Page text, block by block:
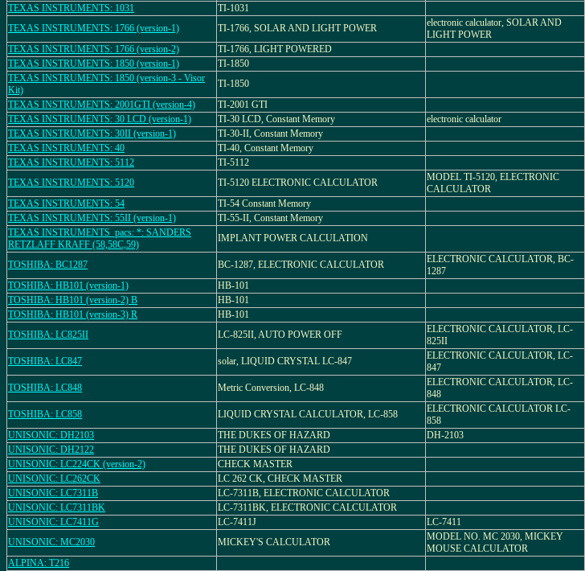
TEXAS INSTRUMENTS: 1031
TI-1031
TEXAS INSTRUMENTS: 1766 (version-1)
TI-1766, SOLAR AND LIGHT POWER
electronic calculator, SOLAR AND
LIGHT POWER
TEXAS INSTRUMENTS: 1766 (version-2)
TI-1766, LIGHT POWERED
TEXAS INSTRUMENTS: 1850 (version-1)
TI-1850
TEXAS INSTRUMENTS: 1850 (version-3 - Visor
Kit)
TI-1850
TEXAS INSTRUMENTS: 2001GTI (version-4)
TI-2001 GTI
TEXAS INSTRUMENTS: 30 LCD (version-1)
TI-30 LCD, Constant Memory electronic calculator
TEXAS INSTRUMENTS: 30II (version-1)
TI-30-II, Constant Memory
TEXAS INSTRUMENTS: 40
TI-40, Constant Memory
TEXAS INSTRUMENTS: 5112
TI-5112
TEXAS INSTRUMENTS: 5120
TI-5120 ELECTRONIC CALCULATOR
MODEL TI-5120, ELECTRONIC
CALCULATOR
TEXAS INSTRUMENTS: 54
TI-54 Constant Memory
TEXAS INSTRUMENTS: 55II (version-1)
TI-55-II, Constant Memory
TEXAS INSTRUMENTS_pacs: *: SANDERS
RETZLAFF KRAFF (58,58C,59)
IMPLANT POWER CALCULATION
TOSHIBA: BC1287 BC-1287, ELECTRONIC CALCULATOR
ELECTRONIC CALCULATOR, BC-
1287
TOSHIBA: HB101 (version-1)
HB-101
TOSHIBA: HB101 (version-2) B
HB-101
TOSHIBA: HB101 (version-3) R
HB-101
TOSHIBA: LC825II
LC-825II, AUTO POWER OFF
ELECTRONIC CALCULATOR, LC-
825II
TOSHIBA: LC847 solar, LIQUID CRYSTAL LC-847
ELECTRONIC CALCULATOR, LC-
847
TOSHIBA: LC848 Metric Conversion, LC-848
ELECTRONIC CALCULATOR, LC-
848
TOSHIBA: LC858 LIQUID CRYSTAL CALCULATOR, LC-858
ELECTRONIC CALCULATOR LC-
858
UNISONIC: DH2103
THE DUKES OF HAZARD DH-2103
UNISONIC: DH2122
THE DUKES OF HAZARD
UNISONIC: LC224CK (version-2)
CHECK MASTER
UNISONIC: LC262CK
LC 262 CK, CHECK MASTER
UNISONIC: LC7311B
LC-7311B, ELECTRONIC CALCULATOR
UNISONIC: LC7311BK
LC-7311BK, ELECTRONIC CALCULATOR
UNISONIC: LC7411G
LC-7411J LC-7411
UNISONIC: MC2030
MICKEY'S CALCULATOR
MODEL NO. MC 2030, MICKEY
MOUSE CALCULATOR
ALPINA: T216